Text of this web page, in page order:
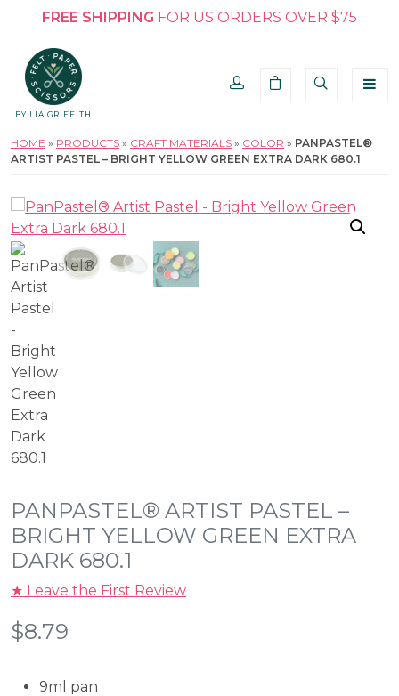
FREE SHIPPING FOR US ORDERS OVER $75
BY LIA GRIFFITH
HOME » PRODUCTS » CRAFT MATERIALS » COLOR » PANPASTEL®
ARTIST PASTEL – BRIGHT YELLOW GREEN EXTRA DARK 680.1
PANPASTEL® ARTIST PASTEL –
BRIGHT YELLOW GREEN EXTRA
DARK 680.1
★ Leave the First Review
$8.79
9ml pan